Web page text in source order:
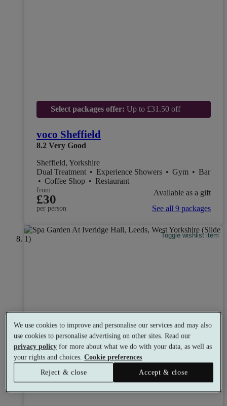
Select packages offer: Up to £31.50 off
voco Sheffield
8.2 Very Good
Sheffield, Yorkshire
Dual Treatment • Experience Showers • Gym • Bar
• Coffee Shop • Restaurant
from
£30
per person
Available as a gift
See all 9 packages
Toggle wishlist item
We use cookies to improve and personalise our services and may also
use cookies to personalise advertising on other sites. Read our
privacy policy for more about what we do with your data, as well as
your rights and choices.Cookie preferences
Reject & close
Accept & close